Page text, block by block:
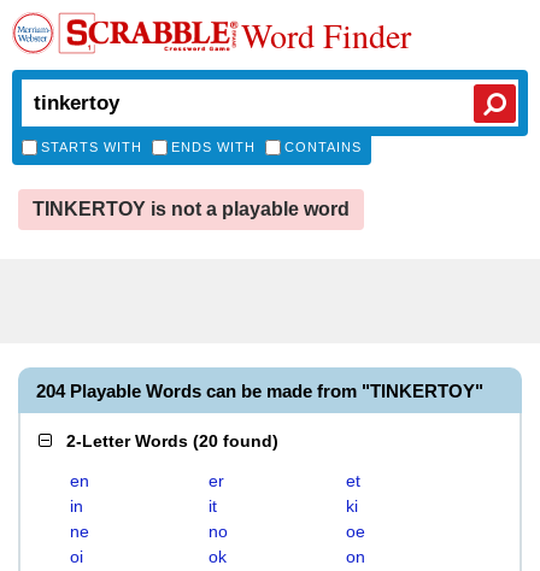
Word Finder
STARTS WITH ENDS WITH CONTAINS
TINKERTOY is not a playable word
204 Playable Words can be made from "TINKERTOY"
2-Letter Words (20 found)
en er
et
in
it
ki
ne
no
oe
oi
ok
on